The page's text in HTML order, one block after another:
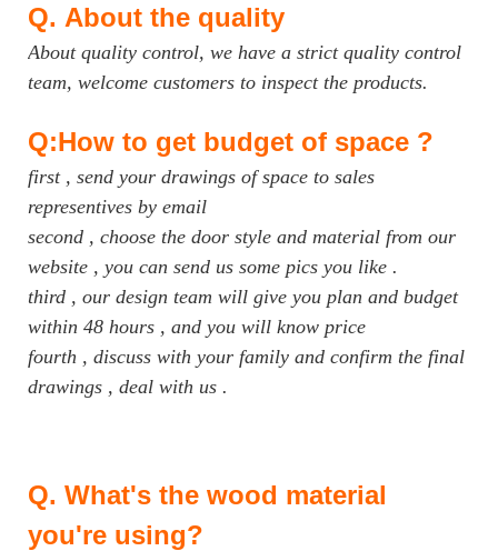
Q. About the quality
About quality control, we have a strict quality control
team, welcome customers to inspect the products.
Q:How to get budget of space ?
first , send your drawings of space to sales
representives by email
second , choose the door style and material from our
website , you can send us some pics you like .
third , our design team will give you plan and budget
within 48 hours , and you will know price
fourth , discuss with your family and confirm the final
drawings , deal with us .
Q. What's the wood material
you're using?